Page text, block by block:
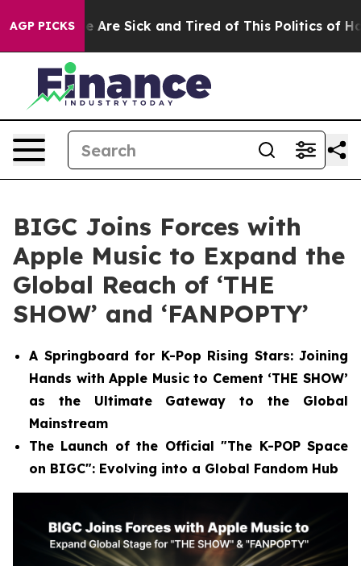
AGP PICKSAre Sick and Tired of This Politics of Hatred”
BIGC Joins Forces with
Apple Music to Expand the
Global Reach of ‘THE
SHOW’ and ‘FANPOPTY’
A Springboard for K-Pop Rising Stars: Joining
Hands with Apple Music to Cement ‘THE SHOW’
as the Ultimate Gateway to the Global
Mainstream
The Launch of the Official "The K-POP Space
on BIGC": Evolving into a Global Fandom Hub